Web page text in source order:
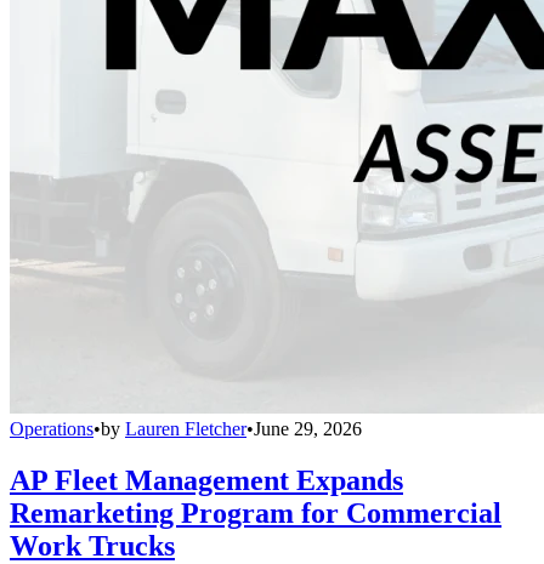
Operations•by Lauren Fletcher•June 29, 2026
AP Fleet Management Expands
Remarketing Program for Commercial
Work Trucks